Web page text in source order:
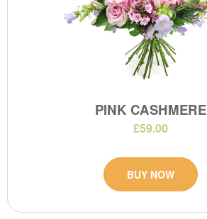
PINK CASHMERE
£59.00
BUY NOW